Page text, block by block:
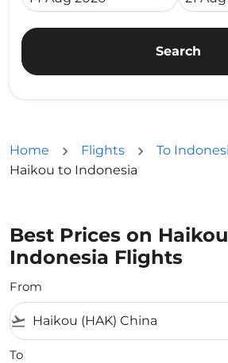
Search
Home Flights To
Haikou to Indonesia
Best Prices on
Indonesia Flights
From
flight_takeoff
To